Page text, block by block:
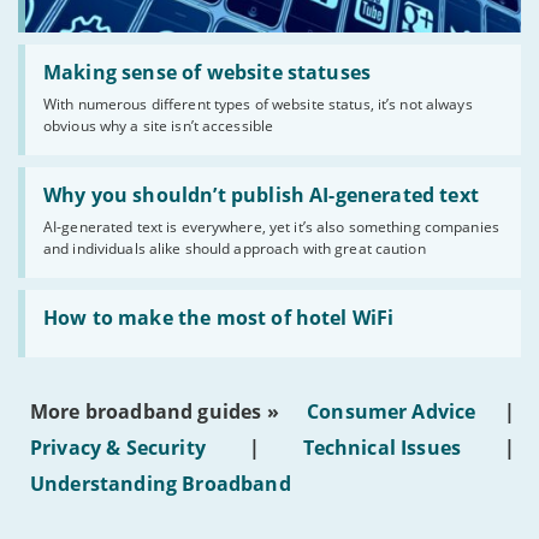
Making sense of website statuses
With numerous different types of website status, it’s not always
obvious why a site isn’t accessible
Read:
'Making
website
statuses'
Why you shouldn’t publish AI-generated text
AI-generated text is everywhere, yet it’s also something companies
and individuals alike should approach with great caution
Read:
'Why
shouldn’t
publish
AI-
generated
text'
How to make the most of hotel WiFi
Read:
'How
make
of
hotel
WiFi'
More broadband guides » Consumer Advice
|
Privacy & Security
| Technical Issues
|
Understanding Broadband